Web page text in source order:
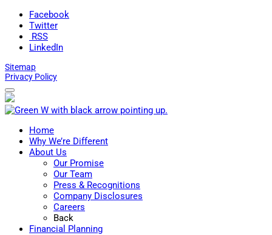
Facebook
Twitter
RSS
LinkedIn
Sitemap
Privacy Policy
Home
Why We’re Different
About Us
Our Promise
Our Team
Press & Recognitions
Company Disclosures
Careers
Back
Financial Planning